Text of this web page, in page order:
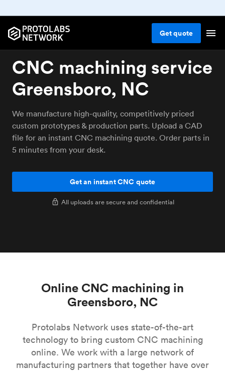
Getquote
CNC machining service
Greensboro, NC
We manufacture high-quality, competitively priced
custom prototypes & production parts. Upload a CAD
file for an instant CNC machining quote. Order parts in
5 minutes from your desk.
Get an instant CNC quote
All uploads are secure and confidential
Online CNC machining in
Greensboro, NC
Protolabs Network uses state-of-the-art
technology to bring custom CNC machining
online. We work with a large network of
manufacturing partners that together have over